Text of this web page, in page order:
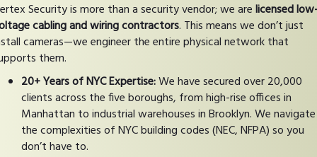
Security is more than a security vendor; we arelicensed
cabling and wiring contractors. This means we don’t just
cameras—we engineer the entire physical network that
them.
20+ Years of NYC Expertise:We have secured over 20,000
clients across the five boroughs, from high-rise offices in
Manhattan to industrial warehouses in Brooklyn. We navigate
the complexities of NYC building codes (NEC, NFPA) so you
don’t have to.